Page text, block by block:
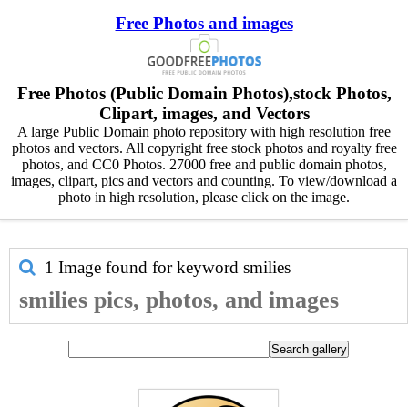
Free Photos and images
Free Photos (Public Domain Photos),stock Photos,
Clipart, images, and Vectors
A large Public Domain photo repository with high resolution free
photos and vectors. All copyright free stock photos and royalty free
photos, and CC0 Photos. 27000 free and public domain photos,
images, clipart, pics and vectors and counting. To view/download a
photo in high resolution, please click on the image.
1 Image found for keyword smilies
smilies pics, photos, and images